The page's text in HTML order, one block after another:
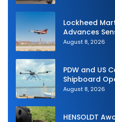
Lockheed
Advances
Intercept
August 8, 2026
PDW and US
Shipboard
Unmanned
August 8, 2026
HENSOLDT